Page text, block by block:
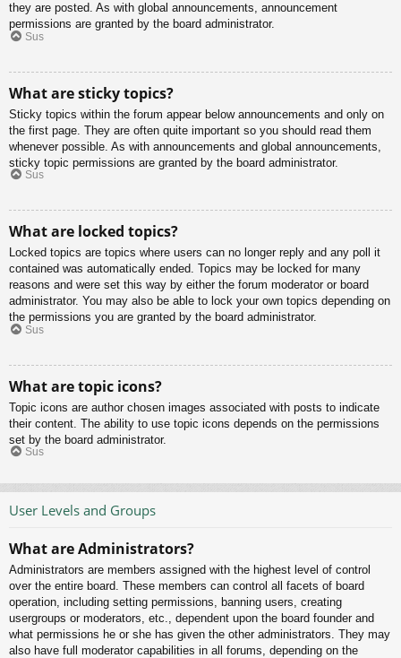
they are posted. As with global announcements, announcement
permissions are granted by the board administrator.
Sus
What are sticky topics?
Sticky topics within the forum appear below announcements and only on
the first page. They are often quite important so you should read them
whenever possible. As with announcements and global announcements,
sticky topic permissions are granted by the board administrator.
Sus
What are locked topics?
Locked topics are topics where users can no longer reply and any poll it
contained was automatically ended. Topics may be locked for many
reasons and were set this way by either the forum moderator or board
administrator. You may also be able to lock your own topics depending on
the permissions you are granted by the board administrator.
Sus
What are topic icons?
Topic icons are author chosen images associated with posts to indicate
their content. The ability to use topic icons depends on the permissions
set by the board administrator.
Sus
User Levels and Groups
What are Administrators?
Administrators are members assigned with the highest level of control
over the entire board. These members can control all facets of board
operation, including setting permissions, banning users, creating
usergroups or moderators, etc., dependent upon the board founder and
what permissions he or she has given the other administrators. They may
also have full moderator capabilities in all forums, depending on the